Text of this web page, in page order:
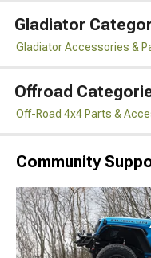
Gladiator
Gladiator Accessories &
Offroad
Off-Road 4x4 Parts &
Community